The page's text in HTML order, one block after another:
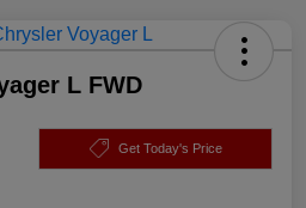
L FWD
Get Today's Price